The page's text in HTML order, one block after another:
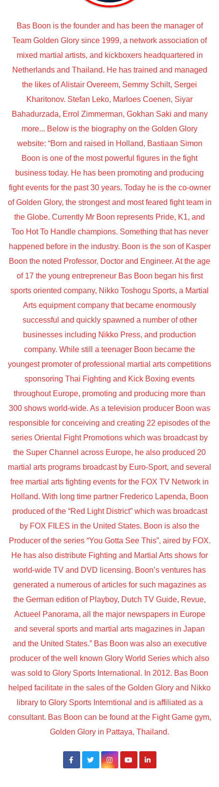
Bas Boon is the founder and has been the manager of
Team Golden Glory since 1999, a network association of
mixed martial artists, and kickboxers headquartered in
Netherlands and Thailand. He has trained and managed
the likes of Alistair Overeem, Semmy Schilt, Sergei
Kharitonov. Stefan Leko, Marloes Coenen, Siyar
Bahadurzada, Errol Zimmerman, Gokhan Saki and many
more... Below is the biography on the Golden Glory
website: “Born and raised in Holland, Bastiaan Simon
Boon is one of the most powerful figures in the fight
business today. He has been promoting and producing
fight events for the past 30 years. Today he is the co-owner
of Golden Glory, the strongest and most feared fight team in
the Globe. Currently Mr Boon represents Pride, K1, and
Too Hot To Handle champions. Something that has never
happened before in the industry. Boon is the son of Kasper
Boon the noted Professor, Doctor and Engineer. At the age
of 17 the young entrepreneur Bas Boon began his first
sports oriented company, Nikko Toshogu Sports, a Martial
Arts equipment company that became enormously
successful and quickly spawned a number of other
businesses including Nikko Press, and production
company. While still a teenager Boon became the
youngest promoter of professional martial arts competitions
sponsoring Thai Fighting and Kick Boxing events
throughout Europe, promoting and producing more than
300 shows world-wide. As a television producer Boon was
responsible for conceiving and creating 22 episodes of the
series Oriental Fight Promotions which was broadcast by
the Super Channel across Europe, he also produced 20
martial arts programs broadcast by Euro-Sport, and several
free martial arts fighting events for the FOX TV Network in
Holland. With long time partner Frederico Lapenda, Boon
produced of the “Red Light District” which was broadcast
by FOX FILES in the United States. Boon is also the
Producer of the series “You Gotta See This”, aired by FOX.
He has also distribute Fighting and Martial Arts shows for
world-wide TV and DVD licensing. Boon’s ventures has
generated a numerous of articles for such magazines as
the German edition of Playboy, Dutch TV Guide, Revue,
Actueel Panorama, all the major newspapers in Europe
and several sports and martial arts magazines in Japan
and the United States.” Bas Boon was also an executive
producer of the well known Glory World Series which also
was sold to Glory Sports International. In 2012. Bas Boon
helped facilitate in the sales of the Golden Glory and Nikko
library to Glory Sports Interntional and is affiliated as a
consultant. Bas Boon can be found at the Fight Game gym,
Golden Glory in Pattaya, Thailand.